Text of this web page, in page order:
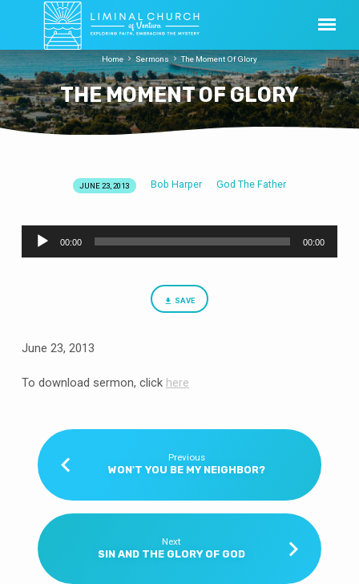
THE MOMENT OF GLORY
Home Sermons The Moment Of Glory
OF
GLORY
JUNE 23, 2013 Bob Harper God The Father
Audio
Player
00:00 00:00
SAVE
June 23, 2013
To download sermon, click here
Previous
WON'T YOU BE MY NEIGHBOR?
Next
SIN AND THE GLORY OF GOD